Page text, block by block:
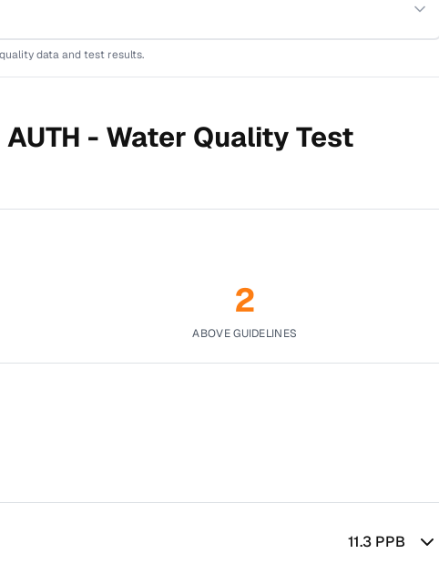
data and test results.
AUTH - Water Quality Test
2
ABOVE GUIDELINES
11.3 PPB